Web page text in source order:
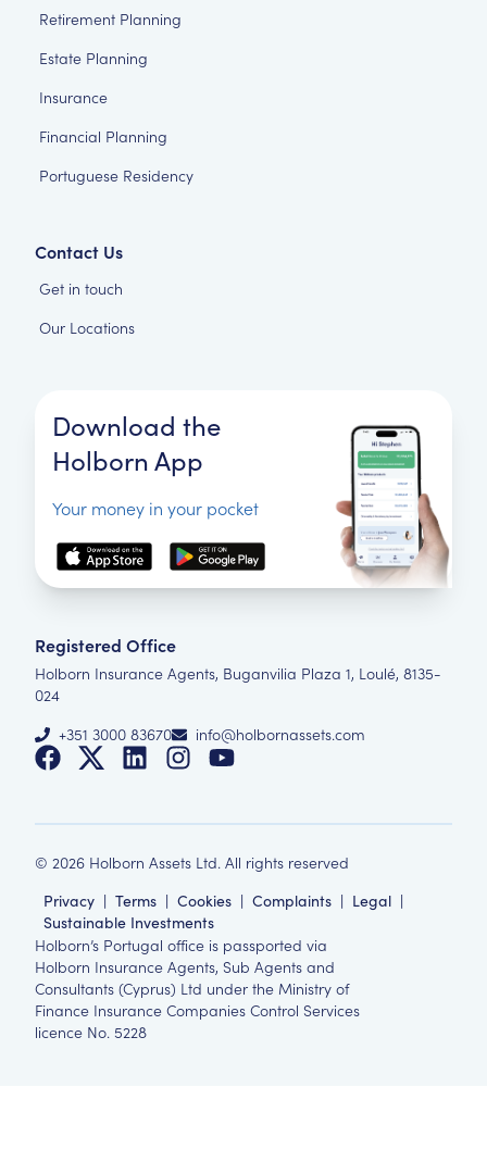
Retirement Planning
Estate Planning
Insurance
Financial Planning
Portuguese Residency
Contact Us
Get in touch
Our Locations
Download the
Holborn App
Your money in your pocket
Registered Office
Holborn Insurance Agents, Buganvilia Plaza 1, Loulé, 8135-
024
+351 3000 83670
info@holbornassets.com
© 2026 Holborn Assets Ltd. All rights reserved
Privacy | Terms | Cookies | Complaints | Legal |
Sustainable Investments
Holborn’s Portugal office is passported via
Holborn Insurance Agents, Sub Agents and
Consultants (Cyprus) Ltd under the Ministry of
Finance Insurance Companies Control Services
licence No. 5228